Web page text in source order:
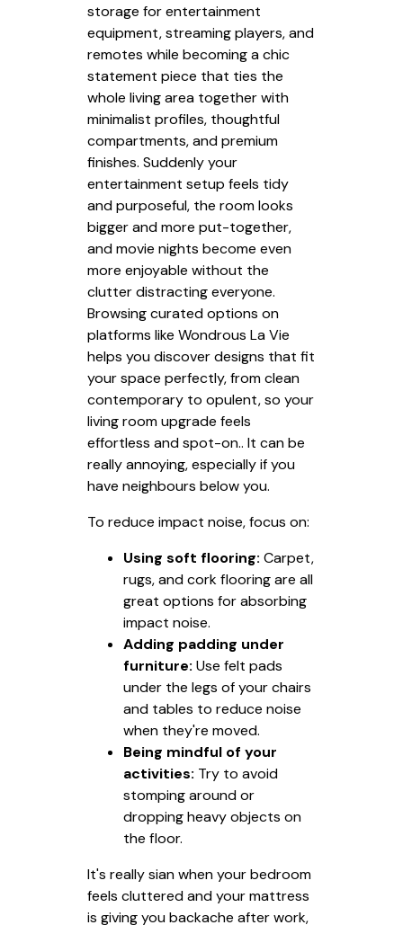
storage for entertainment
equipment, streaming players, and
remotes while becoming a chic
statement piece that ties the
whole living area together with
minimalist profiles, thoughtful
compartments, and premium
finishes. Suddenly your
entertainment setup feels tidy
and purposeful, the room looks
bigger and more put-together,
and movie nights become even
more enjoyable without the
clutter distracting everyone.
Browsing curated options on
platforms like Wondrous La Vie
helps you discover designs that fit
your space perfectly, from clean
contemporary to opulent, so your
living room upgrade feels
effortless and spot-on.. It can be
really annoying, especially if you
have neighbours below you.
To reduce impact noise, focus on:
Using soft flooring: Carpet,
rugs, and cork flooring are all
great options for absorbing
impact noise.
Adding padding under
furniture: Use felt pads
under the legs of your chairs
and tables to reduce noise
when they're moved.
Being mindful of your
activities: Try to avoid
stomping around or
dropping heavy objects on
the floor.
It's really sian when your bedroom
feels cluttered and your mattress
is giving you backache after work,